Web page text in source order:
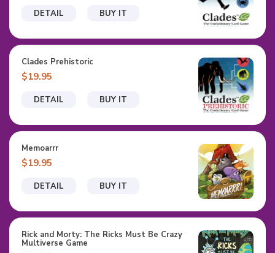
DETAIL BUY IT
DETAIL BUY IT
Clades Prehistoric
$19.95
DETAIL BUY IT
Memoarrr
$19.95
Rick and Morty: The Ricks Must Be Crazy
Multiverse Game